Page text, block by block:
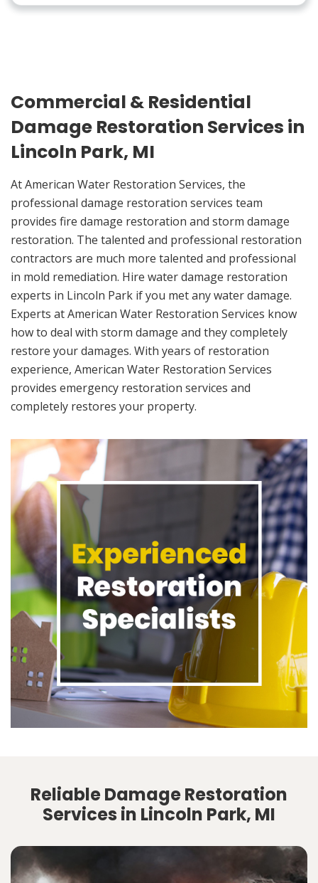
Commercial & Residential
Damage Restoration Services in
Lincoln Park, MI
At American Water Restoration Services, the
professional damage restoration services team
provides fire damage restoration and storm damage
restoration. The talented and professional restoration
contractors are much more talented and professional
in mold remediation. Hire water damage restoration
experts in Lincoln Park if you met any water damage.
Experts at American Water Restoration Services know
how to deal with storm damage and they completely
restore your damages. With years of restoration
experience, American Water Restoration Services
provides emergency restoration services and
completely restores your property.
Reliable Damage Restoration
Services in Lincoln Park, MI